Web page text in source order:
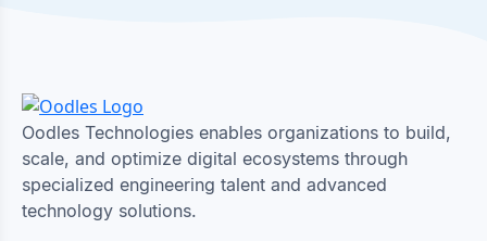
Oodles Technologies enables organizations to build,
scale, and optimize digital ecosystems through
specialized engineering talent and advanced
technology solutions.